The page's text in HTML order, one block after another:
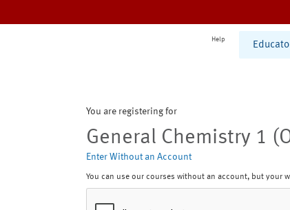
Help
You are registering for
General Chemistry 1
Enter Without an Account
You can use our courses without an account, but your